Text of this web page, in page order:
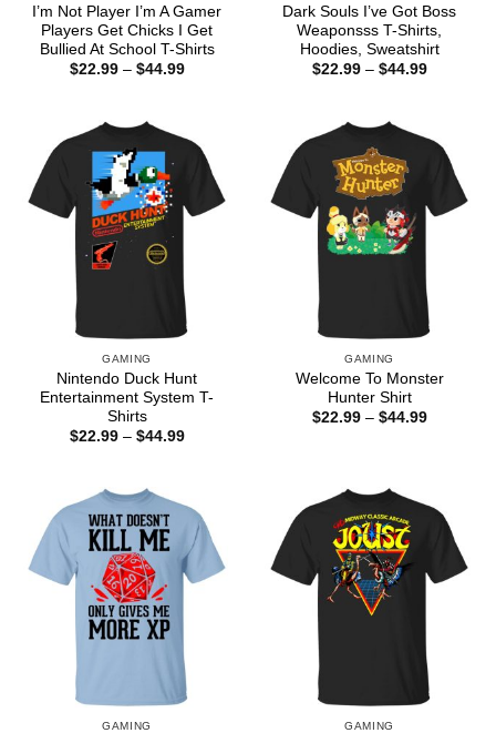
I’m Not Player I’m A Gamer
Players Get Chicks I Get
Bullied At School T-Shirts
$22.99 – $44.99Price
Dark Souls I’ve Got Boss
Weaponsss T-Shirts,
Hoodies, Sweatshirt
$22.99 – $44.99Price
GAMING
Nintendo Duck Hunt
Entertainment System T-
Shirts
$22.99 – $44.99Price
GAMING
Welcome To Monster
Hunter Shirt
$22.99 – $44.99Price
GAMING GAMING